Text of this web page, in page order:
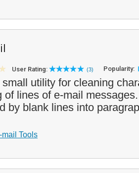
User Rating: (3) Popularity:
utility for cleaning
of lines of e-mail
by blank lines into
mail Tools